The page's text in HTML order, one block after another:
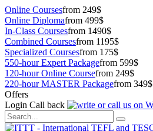
Online Coursesfrom 249$
Online Diplomafrom 499$
In-Class Coursesfrom 1490$
Combined Coursesfrom 1195$
Specialized Coursesfrom 175$
550-hour Expert Packagefrom 599$
120-hour Online Coursefrom 249$
220-hour MASTER Packagefrom 349$
Offers
Login Call back